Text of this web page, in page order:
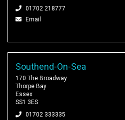
01702 218777
Email
Southend-On-Sea
170 The Broadway
Thorpe Bay
Essex
SS1 3ES
01702 333335